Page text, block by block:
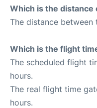
Which is the distance
The distance
Which is the flight
The scheduled flight
hours.
The real flight time
hours.